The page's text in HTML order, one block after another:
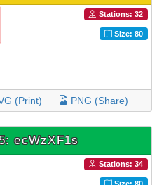
Stations: 32
Size: 80
(Print) PNG (Share)
ecWzXF1s
Stations: 34